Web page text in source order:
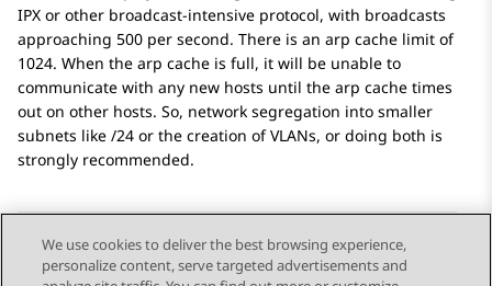
IPX or other broadcast-intensive protocol, with broadcasts
approaching 500 per second. There is an arp cache limit of
1024. When the arp cache is full, it will be unable to
communicate with any new hosts until the arp cache times
out on other hosts. So, network segregation into smaller
subnets like /24 or the creation of VLANs, or doing both is
strongly recommended.
Send Feedback
We use cookies to deliver the best browsing experience,
personalize content, serve targeted advertisements and